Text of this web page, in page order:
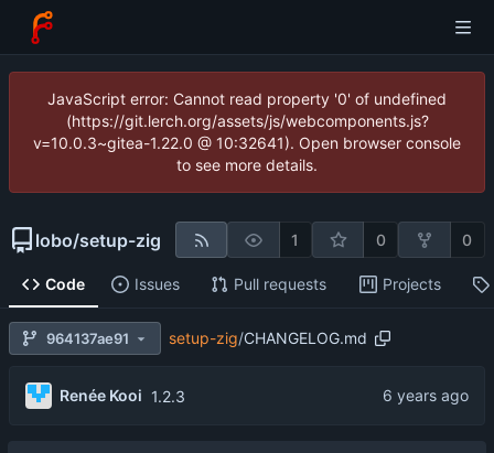
JavaScript error: Cannot read property '0' of undefined
(https://git.lerch.org/assets/js/webcomponents.js?
v=10.0.3~gitea-1.22.0 @ 10:32641). Open browser console
to see more details.
lobo/setup-zig 1 0 0
Code Issues Pull requests Projects
964137ae91 setup-zig/CHANGELOG.md
Renée Kooi 1.2.3